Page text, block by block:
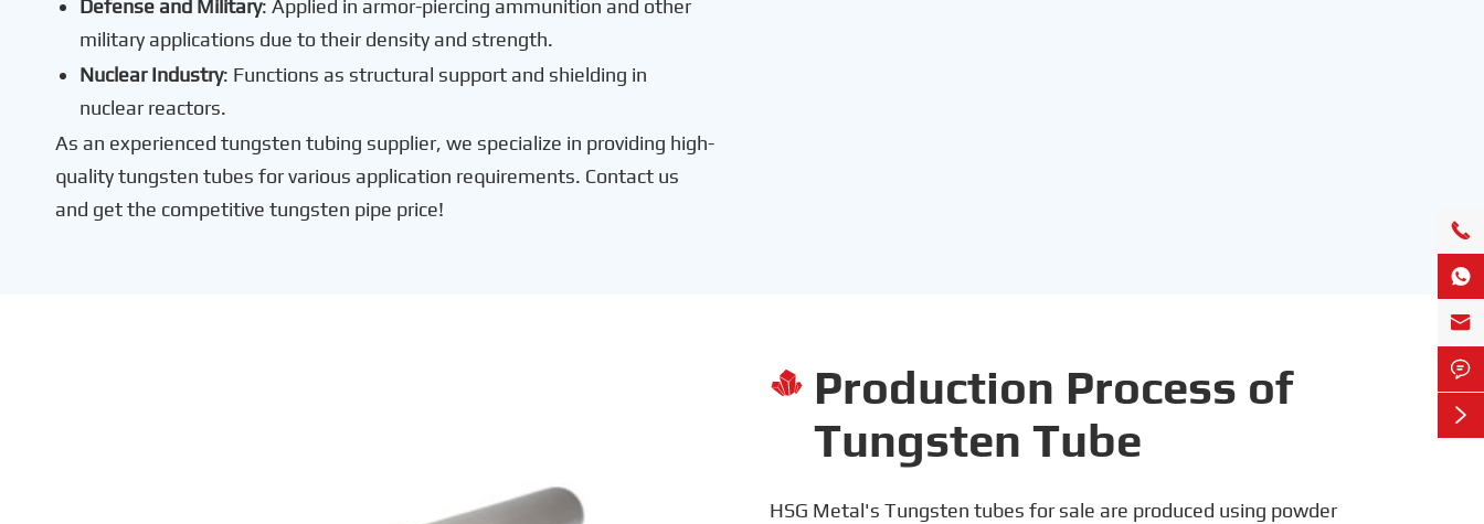
Defense and Military: Applied in armor-piercing ammunition and other
military applications due to their density and strength.
Nuclear Industry: Functions as structural support and shielding in
nuclear reactors.
As an experienced tungsten tubing supplier, we specialize in providing high-
quality tungsten tubes for various application requirements. Contact us
and get the competitive tungsten pipe price!
 Production Process of
Tungsten Tube
HSG Metal's Tungsten tubes for sale are produced using powder




